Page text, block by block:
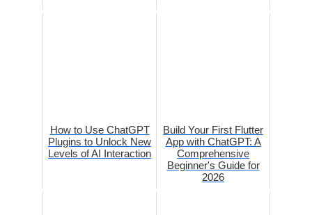
How to Use ChatGPT
Plugins to Unlock New
Levels of AI Interaction
Build Your First Flutter
App with ChatGPT: A
Comprehensive
Beginner's Guide for
2026